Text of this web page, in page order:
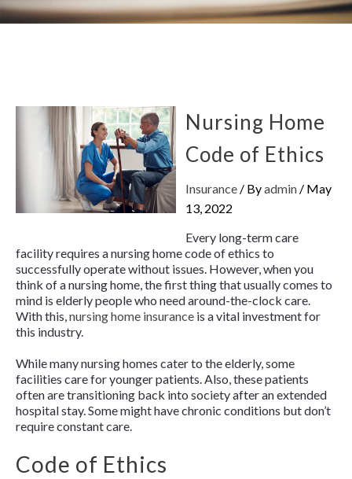
Nursing Home
Code of Ethics
Insurance / Byadmin / May
13, 2022
Every long-term care
facility requires a nursing home code of ethics to
successfully operate without issues. However, when you
think of a nursing home, the first thing that usually comes to
mind is elderly people who need around-the-clock care.
With this,nursing home insurance is a vital investment for
this industry.
While many nursing homes cater to the elderly, some
facilities care for younger patients. Also, these patients
often are transitioning back into society after an extended
hospital stay. Some might have chronic conditions but don’t
require constant care.
Code of Ethics